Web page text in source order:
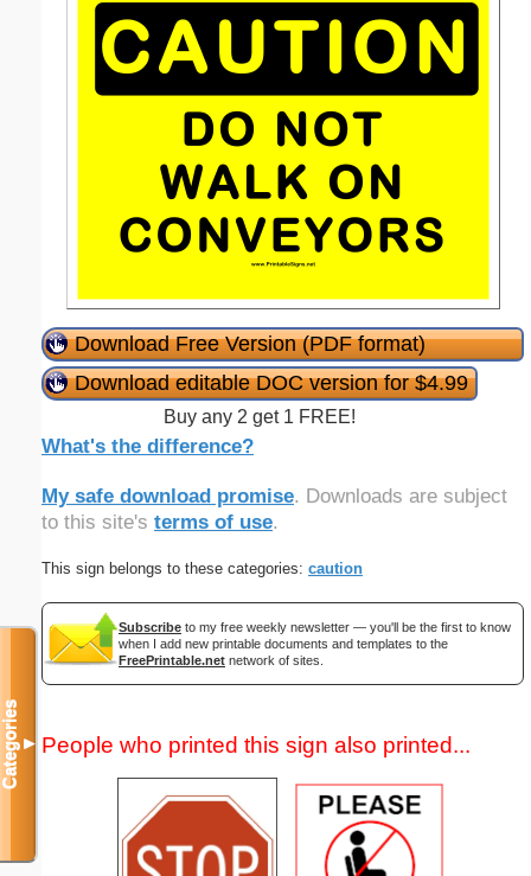
Download Free Version (PDF format)
Download editable DOC version for $4.99
Buy any 2 get 1 FREE!
What's the difference?
My safe download promise. Downloads are subject
to this site's terms of use.
This sign belongs to these categories: caution
Subscribe to my free weekly newsletter — you'll be the first to know
when I add new printable documents and templates to the
FreePrintable.net network of sites.
People who printed this sign also printed...
Categories▼